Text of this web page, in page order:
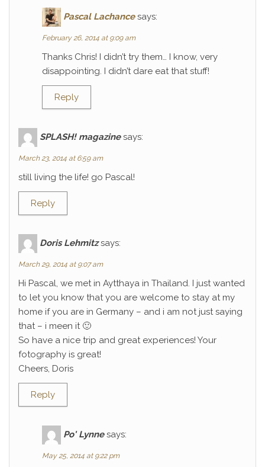
Pascal Lachance says:
February 26, 2014 at 9:09 am
Thanks Chris! I didn’t try them… I know, very
disappointing. I didn’t dare eat that stuff!
Reply
SPLASH! magazine says:
March 23, 2014 at 6:59 am
still living the life! go Pascal!
Reply
Doris Lehmitz says:
March 29, 2014 at 9:07 am
Hi Pascal, we met in Aytthaya in Thailand. I just wanted
to let you know that you are welcome to stay at my
home if you are in Germany – and i am not just saying
that – i meen it 🙂
So have a nice trip and great experiences! Your
fotography is great!
Cheers, Doris
Reply
Po' Lynne says:
May 25, 2014 at 9:22 pm